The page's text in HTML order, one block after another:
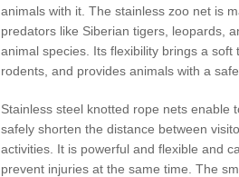
animals with it. The stainless zoo net is
predators like Siberian tigers, leopards,
animal species. Its flexibility brings a
rodents, and provides animals with a
Stainless steel knotted rope nets enable
safely shorten the distance between
activities. It is powerful and flexible and
prevent injuries at the same time. The